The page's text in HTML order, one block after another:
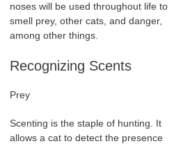
noses will be used throughout life to
smell prey, other cats, and danger,
among other things.
Recognizing Scents
Prey
Scenting is the staple of hunting. It
allows a cat to detect the presence